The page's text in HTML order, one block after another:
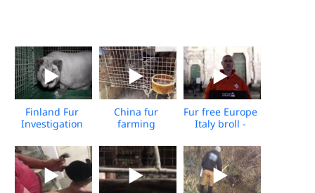
Finland Fur
Investigation
China fur
farming
2022
Fur free Europe
Italy broll -
Download